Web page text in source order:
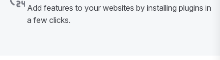
Add features to your websites by installing plugins in
a few clicks.